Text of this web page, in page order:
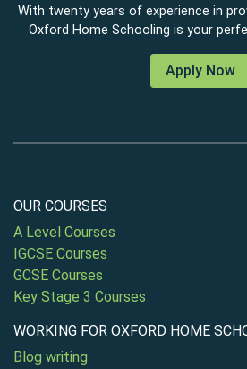
With twenty years of experience in
Oxford Home Schooling is your
Apply Now
OUR COURSES
A Level Courses
IGCSE Courses
GCSE Courses
Key Stage 3 Courses
WORKING FOR OXFORD HOME
Blog writing